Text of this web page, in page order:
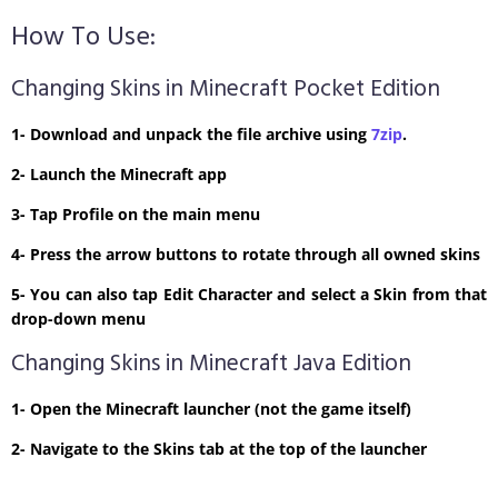
How To Use:
Changing Skins in Minecraft Pocket Edition
1- Download and unpack the file archive using 7zip.
2- Launch the Minecraft app
3- Tap Profile on the main menu
4- Press the arrow buttons to rotate through all owned skins
5- You can also tap Edit Character and select a Skin from that
drop-down menu
Changing Skins in Minecraft Java Edition
1- Open the Minecraft launcher (not the game itself)
2- Navigate to the Skins tab at the top of the launcher